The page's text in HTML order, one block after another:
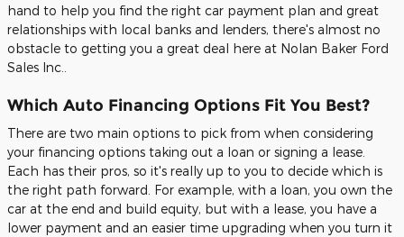
hand to help you find the right car payment plan and great
relationships with local banks and lenders, there's almost no
obstacle to getting you a great deal here at Nolan Baker Ford
Sales Inc..
Which Auto Financing Options Fit You Best?
There are two main options to pick from when considering
your financing options taking out a loan or signing a lease.
Each has their pros, so it's really up to you to decide which is
the right path forward. For example, with a loan, you own the
car at the end and build equity, but with a lease, you have a
lower payment and an easier time upgrading when you turn it